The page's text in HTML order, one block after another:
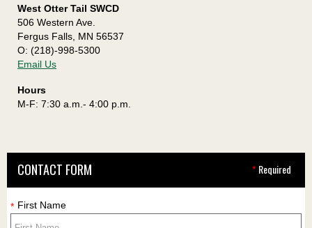
West Otter Tail SWCD
506 Western Ave.
Fergus Falls, MN 56537
O: (218)-998-5300
Email Us
Hours
M-F: 7:30 a.m.- 4:00 p.m.
*Required
CONTACT FORM
* First Name